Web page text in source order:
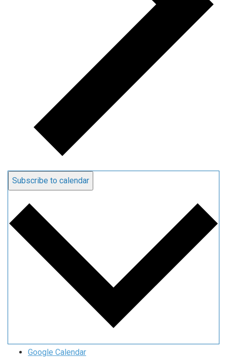
Subscribe to calendar
Google Calendar